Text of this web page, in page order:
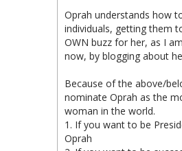
Oprah understands how
individuals, getting them
OWN buzz for her, as I
now, by blogging about
Because of the above/
nominate Oprah as the
woman in the world.
1. If you want to be
Oprah